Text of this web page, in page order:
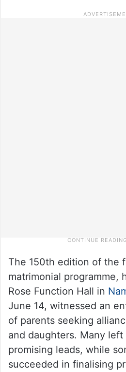
The 150th edition of the
matrimonial programme,
Rose Function Hall in
June 14, witnessed an
of parents seeking
and daughters. Many
promising leads, while
succeeded in finalising